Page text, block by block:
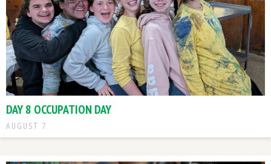
DAY 8 OCCUPATION DAY
AUGUST 7